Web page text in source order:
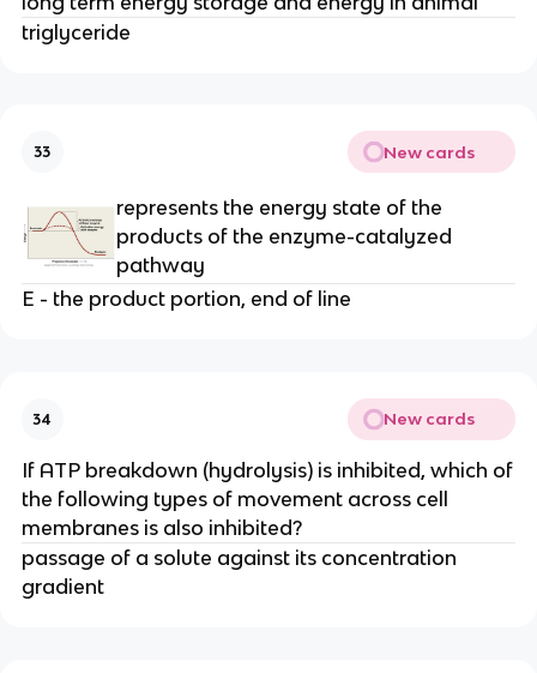
triglyceride
33 New cards
represents the energy state of the
products of the enzyme-catalyzed
pathway
E - the product portion, end of line
34 New cards
If ATP breakdown (hydrolysis) is inhibited, which of
the following types of movement across cell
membranes is also inhibited?
passage of a solute against its concentration
gradient